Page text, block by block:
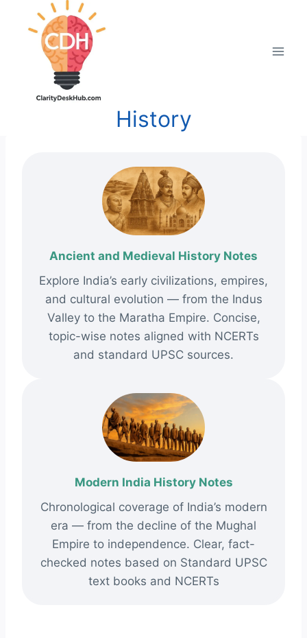
History
Ancient and Medieval History Notes
Explore India’s early civilizations, empires,
and cultural evolution — from the Indus
Valley to the Maratha Empire. Concise,
topic-wise notes aligned with NCERTs
and standard UPSC sources.
Modern India History Notes
Chronological coverage of India’s modern
era — from the decline of the Mughal
Empire to independence. Clear, fact-
checked notes based on Standard UPSC
text books and NCERTs